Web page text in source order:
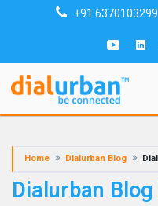
+91 6370103299
Home Dialurban Blog
Dialurban